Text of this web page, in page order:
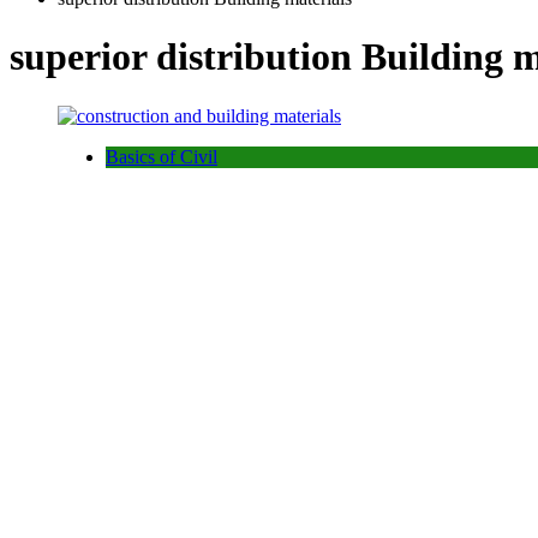
superior distribution Building
Basics of Civil